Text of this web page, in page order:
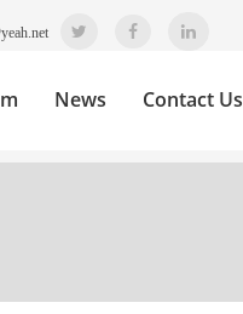
News Contact Us